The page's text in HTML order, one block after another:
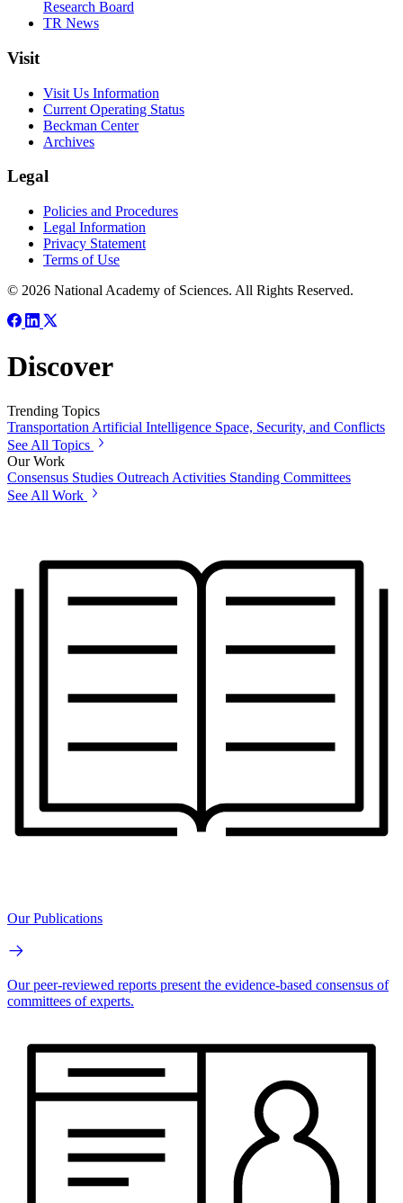
Research Board
TR News
Visit
Visit Us Information
Current Operating Status
Beckman Center
Archives
Legal
Policies and Procedures
Legal Information
Privacy Statement
Terms of Use
© 2026 National Academy of Sciences. All Rights Reserved.
Discover
Trending Topics
Transportation Artificial Intelligence Space, Security, and Conflicts
See All Topics
Our Work
Consensus Studies Outreach Activities Standing Committees
See All Work
Our Publications
Our peer-reviewed reports present the evidence-based consensus of
committees of experts.